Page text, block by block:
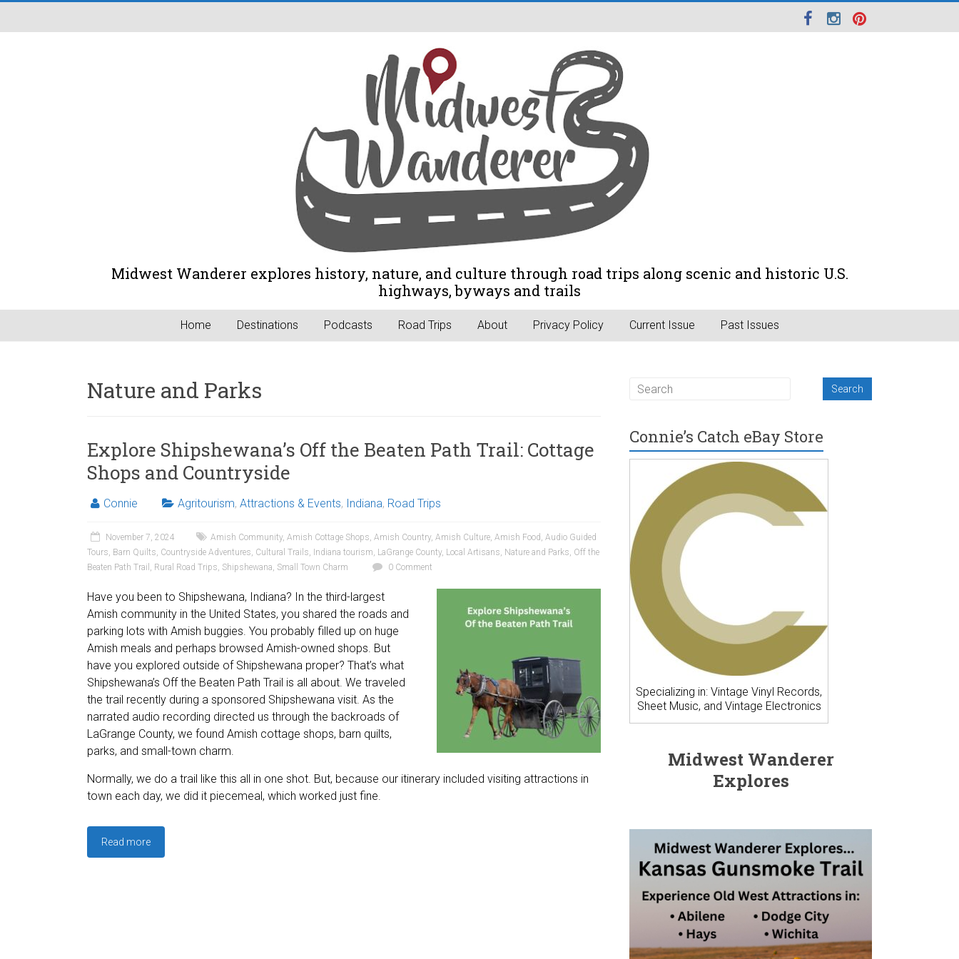
Midwest Wanderer explores history, nature, and culture through road trips along scenic and historic U.S.
highways, byways and trails
Home Destinations Podcasts Road Trips About Privacy Policy Current Issue Past Issues
Nature and Parks
Explore Shipshewana’s Off the Beaten Path Trail: Cottage
Shops and Countryside
Connie Agritourism, Attractions & Events, Indiana, Road Trips
November 7, 2024 Amish Community, Amish Cottage Shops, Amish Country, Amish Culture, Amish Food , Audio Guided
Tours, Barn Quilts, Countryside Adventures, Cultural Trails, Indiana tourism, LaGrange County, Local Artisans, Nature and Parks, Off the
Beaten Path Trail , Rural Road Trips, Shipshewana, Small Town Charm 0 Comment
Have you been to Shipshewana, Indiana? In the third-largest
Amish community in the United States, you shared the roads and
parking lots with Amish buggies. You probably filled up on huge
Amish meals and perhaps browsed Amish-owned shops. But
have you explored outside of Shipshewana proper? That’s what
Shipshewana’s Off the Beaten Path Trail is all about. We traveled
the trail recently during a sponsored Shipshewana visit. As the
narrated audio recording directed us through the backroads of
LaGrange County, we found Amish cottage shops, barn quilts,
parks, and small-town charm.
Normally, we do a trail like this all in one shot. But, because our itinerary included visiting attractions in
town each day, we did it piecemeal, which worked just fine.
Read more
Connie’s Catch eBay Store
Specializing in: Vintage Vinyl Records,
Sheet Music, and Vintage Electronics
Midwest Wanderer
Explores